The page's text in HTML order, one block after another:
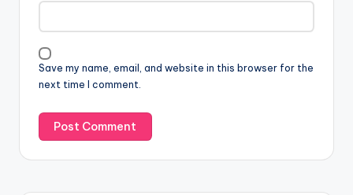
Save my name, email, and website in this browser for the
next time I comment.